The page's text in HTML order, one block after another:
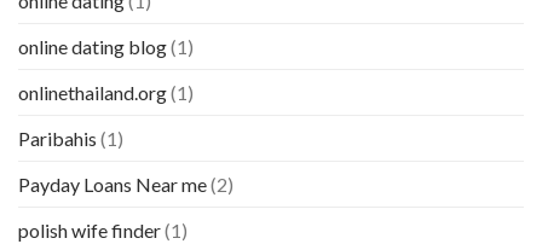
online dating blog(1)
onlinethailand.org(1)
Paribahis (1)
Payday Loans Near me(2)
polish wife finder(1)